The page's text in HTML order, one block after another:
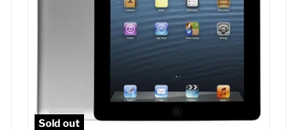
Sold out